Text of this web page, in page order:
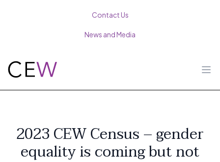
Contact Us
News and Media
2023 CEW Census – gender
equality is coming but not